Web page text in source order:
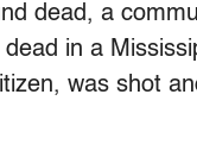
dead, a
in a
was shot